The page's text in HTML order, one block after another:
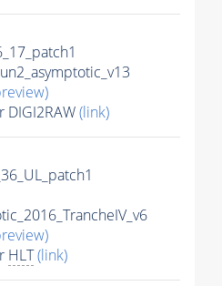
DIGI2RAW(link)
HLT(link)